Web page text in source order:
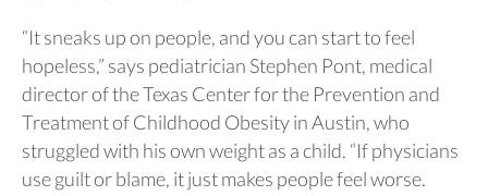
“It sneaks up on people, and you can start to feel
hopeless,” says pediatrician Stephen Pont, medical
director of the Texas Center for the Prevention and
Treatment of Childhood Obesity in Austin, who
struggled with his own weight as a child. “If physicians
use guilt or blame, it just makes people feel worse.